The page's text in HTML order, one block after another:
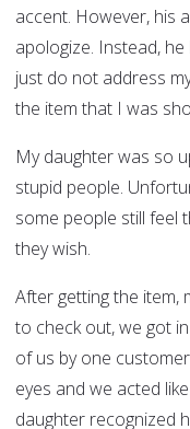
accent. However, his
apologize. Instead,
just do not address
the item that I was
My daughter was so
stupid people.
some people still feel
they wish.
After getting the item,
to check out, we got
of us by one
eyes and we acted
daughter recognized